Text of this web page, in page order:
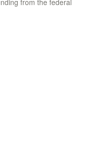
from the federal